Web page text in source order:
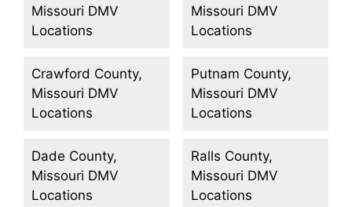
Missouri DMV
Locations
Crawford County,
Missouri DMV
Locations
Dade County,
Missouri DMV
Locations
Missouri DMV
Locations
Putnam County,
Missouri DMV
Locations
Ralls County,
Missouri DMV
Locations